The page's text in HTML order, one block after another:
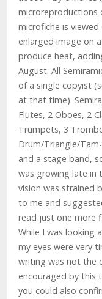
microreproductions
microfiche is
enlarged image on
produce heat,
August. All
of a single copyist
at that time).
Flutes, 2 Oboes, 2
Trumpets, 3
Drum/Triangle/
and a stage band,
was growing late in
vision was strained
to me and
read just one more
While I was looking
my eyes were very
writing was not the
encouraged by this
you could also